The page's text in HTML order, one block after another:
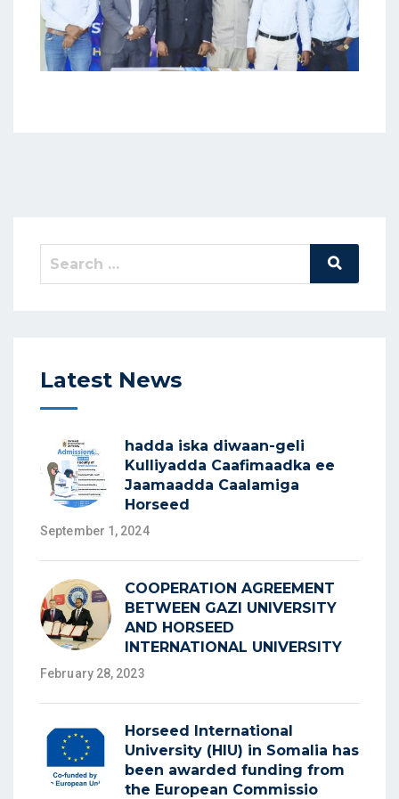
Latest News
hadda iska diwaan-geli
Kulliyadda Caafimaadka ee
Jaamaadda Caalamiga
Horseed
September 1, 2024
COOPERATION AGREEMENT
BETWEEN GAZI UNIVERSITY
AND HORSEED
INTERNATIONAL UNIVERSITY
February 28, 2023
Horseed International
University (HIU) in Somalia has
been awarded funding from
the European Commissio